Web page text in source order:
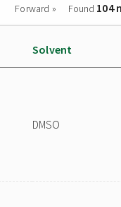
Forward » Found 104
Solvent
DMSO